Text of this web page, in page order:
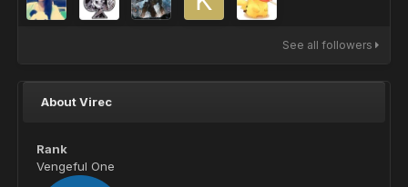
See all followers
About Virec
Rank
Vengeful One